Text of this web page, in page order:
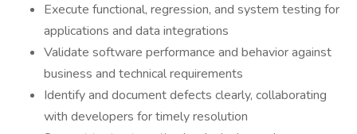
Execute functional, regression, and system testing for
applications and data integrations
Validate software performance and behavior against
business and technical requirements
Identify and document defects clearly, collaborating
with developers for timely resolution